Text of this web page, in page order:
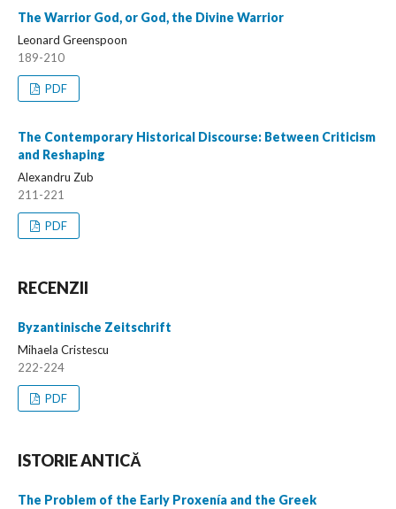
The Warrior God, or God, the Divine Warrior
Leonard Greenspoon
189-210
PDF
The Contemporary Historical Discourse: Between Criticism
and Reshaping
Alexandru Zub
211-221
PDF
RECENZII
Byzantinische Zeitschrift
Mihaela Cristescu
222-224
PDF
ISTORIE ANTICĂ
The Problem of the Early Proxenía and the Greek